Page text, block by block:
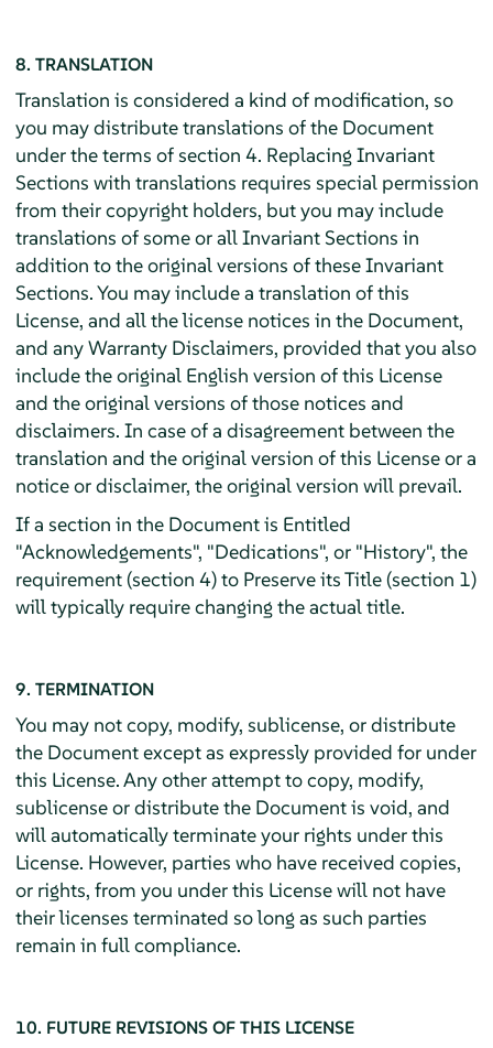
8. TRANSLATION
Translation is considered a kind of modification, so
you may distribute translations of the Document
under the terms of section 4. Replacing Invariant
Sections with translations requires special permission
from their copyright holders, but you may include
translations of some or all Invariant Sections in
addition to the original versions of these Invariant
Sections. You may include a translation of this
License, and all the license notices in the Document,
and any Warranty Disclaimers, provided that you also
include the original English version of this License
and the original versions of those notices and
disclaimers. In case of a disagreement between the
translation and the original version of this License or a
notice or disclaimer, the original version will prevail.
If a section in the Document is Entitled
"Acknowledgements", "Dedications", or "History", the
requirement (section 4) to Preserve its Title (section 1)
will typically require changing the actual title.
9. TERMINATION
You may not copy, modify, sublicense, or distribute
the Document except as expressly provided for under
this License. Any other attempt to copy, modify,
sublicense or distribute the Document is void, and
will automatically terminate your rights under this
License. However, parties who have received copies,
or rights, from you under this License will not have
their licenses terminated so long as such parties
remain in full compliance.
10. FUTURE REVISIONS OF THIS LICENSE